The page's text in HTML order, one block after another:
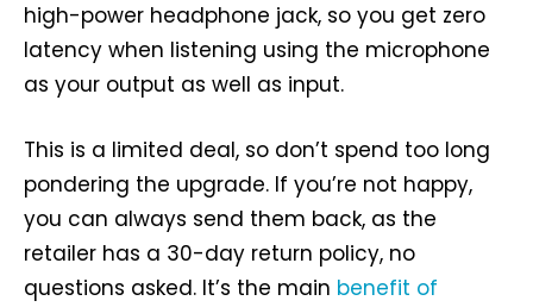
high-power headphone jack, so you get zero
latency when listening using the microphone
as your output as well as input.
This is a limited deal, so don’t spend too long
pondering the upgrade. If you’re not happy,
you can always send them back, as the
retailer has a 30-day return policy, no
questions asked. It’s the main benefit of